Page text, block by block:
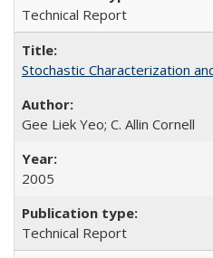
Technical Report
Stochastic Characterization
Gee Liek Yeo; C. Allin Cornell
2005
Technical Report